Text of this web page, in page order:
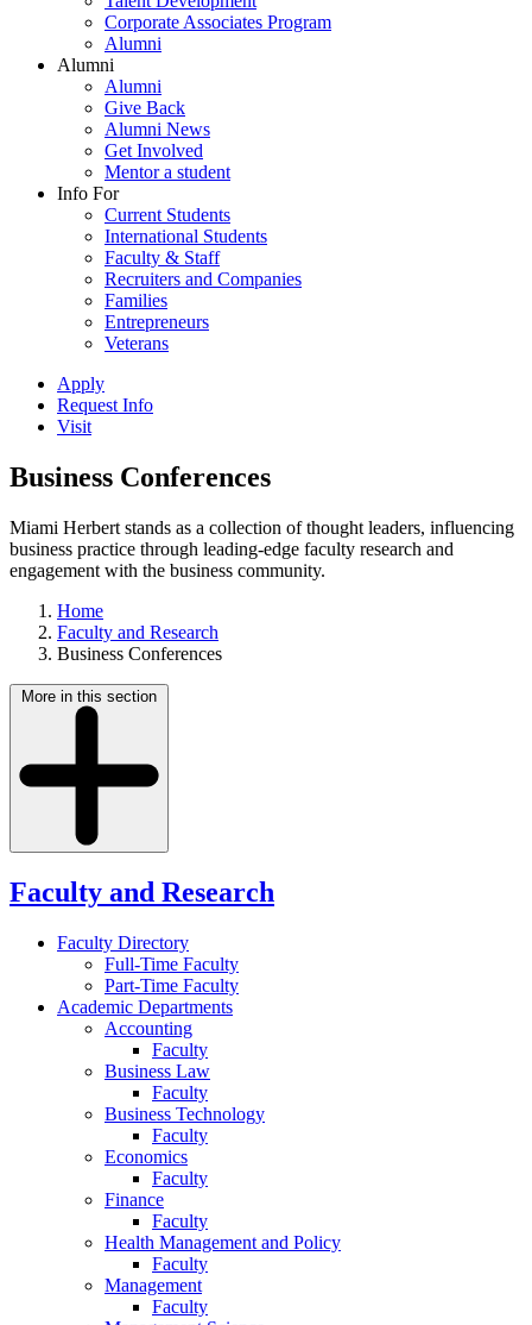
Corporate Associates Program
Alumni
Alumni
Alumni
Give Back
Alumni News
Get Involved
Mentor a student
Info For
Current Students
International Students
Faculty & Staff
Recruiters and Companies
Families
Entrepreneurs
Veterans
Apply
Request Info
Visit
Business Conferences
Miami Herbert stands as a collection of thought leaders, influencing
business practice through leading-edge faculty research and
engagement with the business community.
Home
Faculty and Research
Business Conferences
More in this section
Faculty and Research
Faculty Directory
Full-Time Faculty
Part-Time Faculty
Academic Departments
Accounting
Faculty
Business Law
Faculty
Business Technology
Faculty
Economics
Faculty
Finance
Faculty
Health Management and Policy
Faculty
Management
Faculty